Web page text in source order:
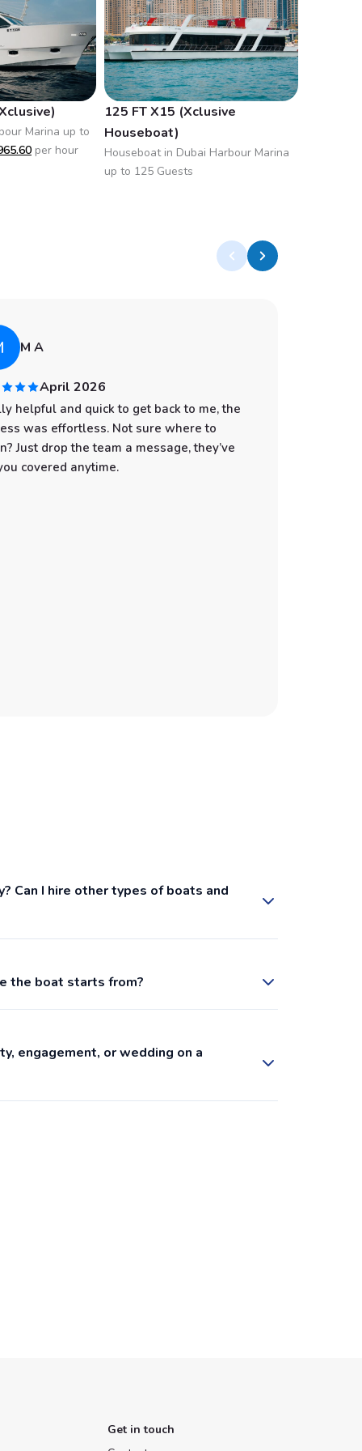
Marina up to
per hour
125 FT X15 (Xclusive
Houseboat)
Houseboat in Dubai Harbour Marina
up to 125 Guests
M A
April 2026
helpful and quick to get back to me, the
was effortless. Not sure where to
Just drop the team a message, they’ve
covered anytime.
Can I hire other types of boats and
the boat starts from?
engagement, or wedding on a
Get in touch